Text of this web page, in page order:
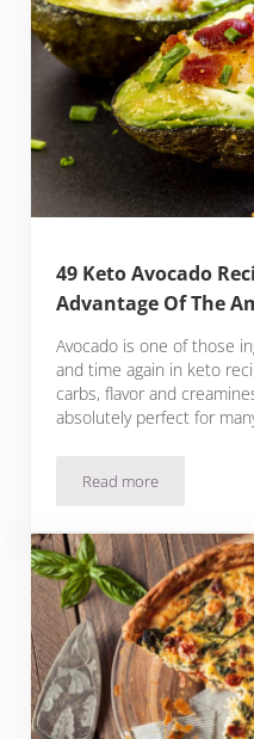
49 Keto Avocado
Advantage Of The
Avocado is one of those
and time again in keto
carbs, flavor and
absolutely perfect for
Read more49 Keto Avocado